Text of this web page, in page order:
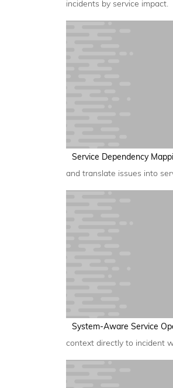
incidents by service impact.
Service Dependency
and translate issues into
System-Aware Service
context directly to incident